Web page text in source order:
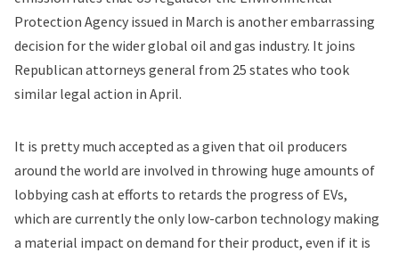
Protection Agency issued in March is another embarrassing
decision for the wider global oil and gas industry. It joins
Republican attorneys general from 25 states who took
similar legal action in April.
It is pretty much accepted as a given that oil producers
around the world are involved in throwing huge amounts of
lobbying cash at efforts to retards the progress of EVs,
which are currently the only low-carbon technology making
a material impact on demand for their product, even if it is